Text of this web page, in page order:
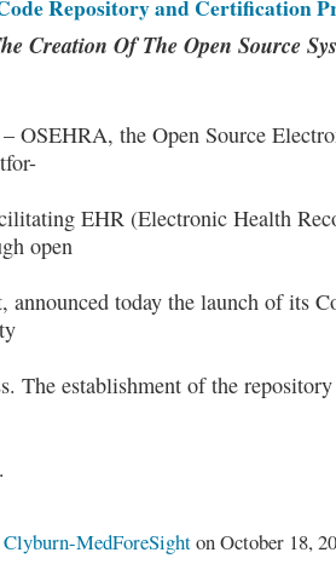
Repository and Certification
Creation Of The Open Source
OSEHRA, the Open Source
EHR (Electronic Health
open
announced today the launch of its
The establishment of the
MedForeSighton October 18,